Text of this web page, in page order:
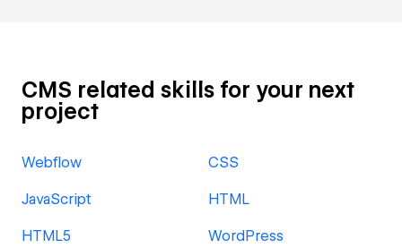
CMS related skills for your next
project
Webflow CSS
JavaScript HTML
HTML5 WordPress